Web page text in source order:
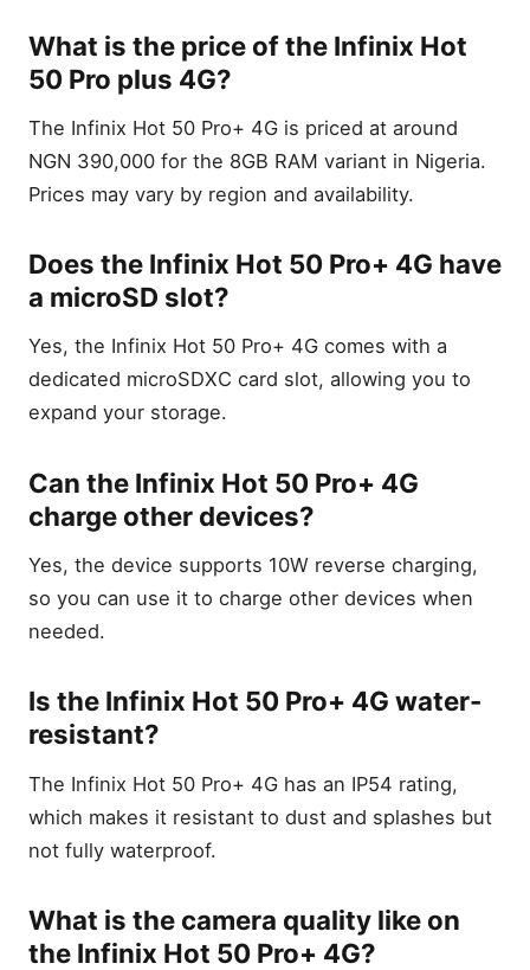
What is the price of the Infinix Hot
50 Pro plus 4G?
The Infinix Hot 50 Pro+ 4G is priced at around
NGN 390,000 for the 8GB RAM variant in Nigeria.
Prices may vary by region and availability.
Does the Infinix Hot 50 Pro+ 4G have
a microSD slot?
Yes, the Infinix Hot 50 Pro+ 4G comes with a
dedicated microSDXC card slot, allowing you to
expand your storage.
Can the Infinix Hot 50 Pro+ 4G
charge other devices?
Yes, the device supports 10W reverse charging,
so you can use it to charge other devices when
needed.
Is the Infinix Hot 50 Pro+ 4G water-
resistant?
The Infinix Hot 50 Pro+ 4G has an IP54 rating,
which makes it resistant to dust and splashes but
not fully waterproof.
What is the camera quality like on
the Infinix Hot 50 Pro+ 4G?